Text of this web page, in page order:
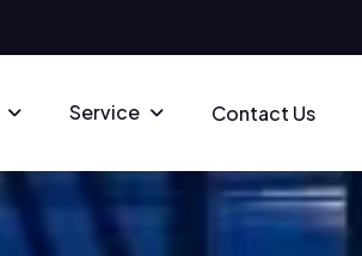
Service Contact Us